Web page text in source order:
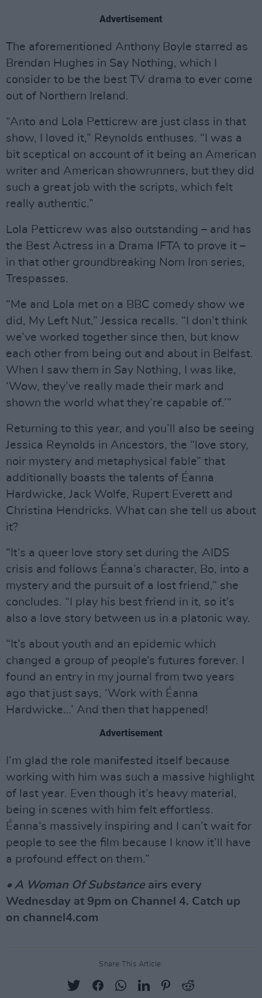
Advertisement
The aforementioned Anthony Boyle starred as
Brendan Hughes in Say Nothing, which I
consider to be the best TV drama to ever come
out of Northern Ireland.
“Anto and Lola Petticrew are just class in that
show, I loved it,” Reynolds enthuses. “I was a
bit sceptical on account of it being an American
writer and American showrunners, but they did
such a great job with the scripts, which felt
really authentic.”
Lola Petticrew was also outstanding – and has
the Best Actress in a Drama IFTA to prove it –
in that other groundbreaking Norn Iron series,
Trespasses.
“Me and Lola met on a BBC comedy show we
did, My Left Nut,” Jessica recalls. “I don’t think
we’ve worked together since then, but know
each other from being out and about in Belfast.
When I saw them in Say Nothing, I was like,
‘Wow, they’ve really made their mark and
shown the world what they’re capable of.’”
Returning to this year, and you’ll also be seeing
Jessica Reynolds in Ancestors, the “love story,
noir mystery and metaphysical fable” that
additionally boasts the talents of Éanna
Hardwicke, Jack Wolfe, Rupert Everett and
Christina Hendricks. What can she tell us about
it?
“It’s a queer love story set during the AIDS
crisis and follows Éanna’s character, Bo, into a
mystery and the pursuit of a lost friend,” she
concludes. “I play his best friend in it, so it’s
also a love story between us in a platonic way.
“It’s about youth and an epidemic which
changed a group of people’s futures forever. I
found an entry in my journal from two years
ago that just says, ‘Work with Éanna
Hardwicke…’ And then that happened!
Advertisement
I’m glad the role manifested itself because
working with him was such a massive highlight
of last year. Even though it’s heavy material,
being in scenes with him felt effortless.
Éanna’s massively inspiring and I can’t wait for
people to see the film because I know it’ll have
a profound effect on them.”
• A Woman Of Substance airs every
Wednesday at 9pm on Channel 4. Catch up
on channel4.com
Share This Article: